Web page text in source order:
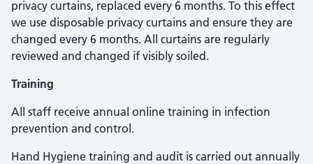
privacy curtains, replaced every 6 months. To this effect
we use disposable privacy curtains and ensure they are
changed every 6 months. All curtains are regularly
reviewed and changed if visibly soiled.
Training
All staff receive annual online training in infection
prevention and control.
Hand Hygiene training and audit is carried out annually